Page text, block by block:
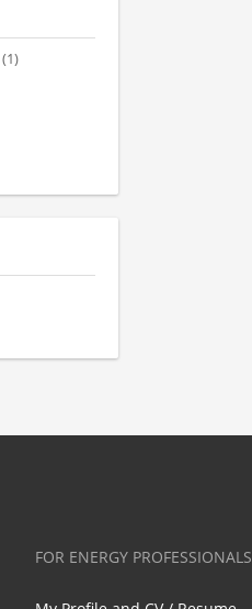
(1)
FOR ENERGY PROFESSIONALS